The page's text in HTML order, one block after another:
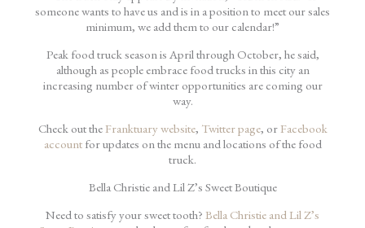
someone wants to have us and is in a position to meet our sales
minimum, we add them to our calendar!”
Peak food truck season is April through October, he said,
although as people embrace food trucks in this city an
increasing number of winter opportunities are coming our
way.
Check out the Franktuary website, Twitter page, or Facebook
accountfor updates on the menu and locations of the food
truck.
Bella Christie and Lil Z’s Sweet Boutique
Need to satisfy your sweet tooth? Bella Christie and Lil Z’s